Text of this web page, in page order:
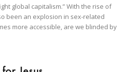
global capitalism.” With the rise of
been an explosion in sex-related
more accessible, are we blinded by